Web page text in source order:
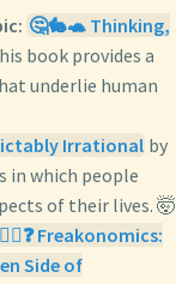
🤔🐇🐢 Thinking,
book provides a
underlie human
Irrational by
in which people
of their lives. 🤯
Freakonomics:
Side of